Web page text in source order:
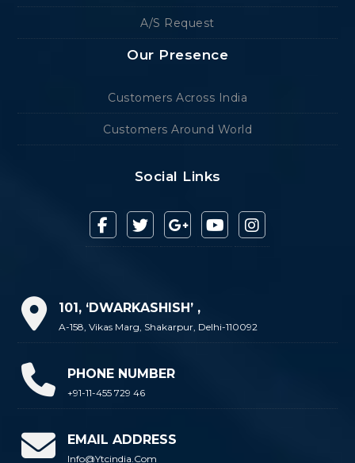
A/S Request
Our Presence
Customers Across India
Customers Around World
Social Links
101, ‘DWARKASHISH’ ,
A-158, Vikas Marg, Shakarpur, Delhi-110092
PHONE NUMBER
+91-11-455 729 46
EMAIL ADDRESS
Info@ytcindia.com